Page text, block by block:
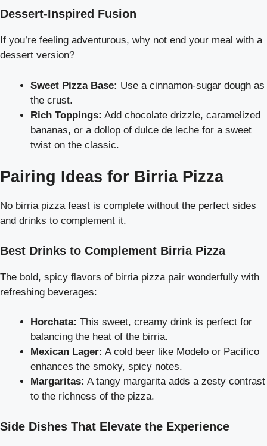
Dessert-Inspired Fusion
If you’re feeling adventurous, why not end your meal with a
dessert version?
Sweet Pizza Base: Use a cinnamon-sugar dough as
the crust.
Rich Toppings: Add chocolate drizzle, caramelized
bananas, or a dollop of dulce de leche for a sweet
twist on the classic.
Pairing Ideas for Birria Pizza
No birria pizza feast is complete without the perfect sides
and drinks to complement it.
Best Drinks to Complement Birria Pizza
The bold, spicy flavors of birria pizza pair wonderfully with
refreshing beverages:
Horchata: This sweet, creamy drink is perfect for
balancing the heat of the birria.
Mexican Lager: A cold beer like Modelo or Pacifico
enhances the smoky, spicy notes.
Margaritas: A tangy margarita adds a zesty contrast
to the richness of the pizza.
Side Dishes That Elevate the Experience